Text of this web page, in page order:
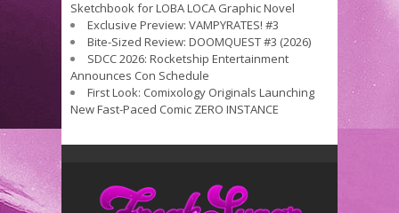
Sketchbook for LOBA LOCA Graphic Novel
Exclusive Preview: VAMPYRATES! #3
Bite-Sized Review: DOOMQUEST #3 (2026)
SDCC 2026: Rocketship Entertainment
Announces Con Schedule
First Look: Comixology Originals Launching
New Fast-Paced Comic ZERO INSTANCE